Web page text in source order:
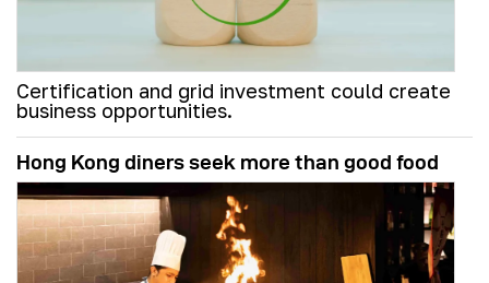
Certification and grid investment could create
business opportunities.
Hong Kong diners seek more than good food